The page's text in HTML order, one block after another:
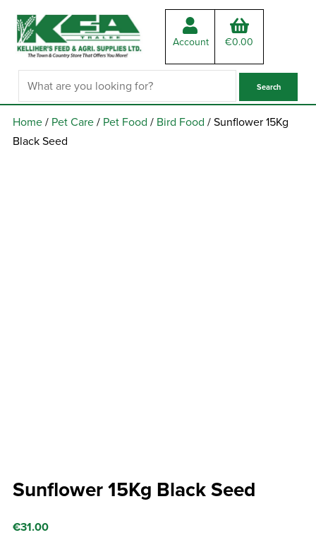
Account €0.00
Home/ Pet Care/ Pet Food / Bird Food / Sunflower 15Kg
Black Seed
Sunflower 15Kg Black Seed
€31.00